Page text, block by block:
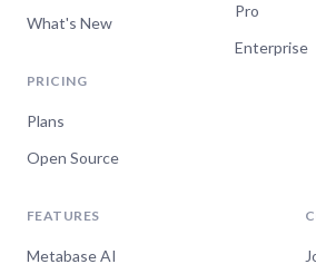
What's New
PRICING
Plans
Open Source
Pro
Enterprise
FEATURES
Metabase AI